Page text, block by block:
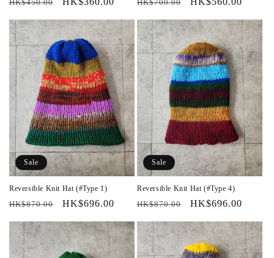
HK$450.00 HK$700.00
Sale
Reversible Knit Hat (#Type 1)
Regular
HK$870.00
Sale
HK$696.00
Sale
Reversible Knit Hat (#Type 4)
Regular
HK$870.00
Sale
HK$696.00